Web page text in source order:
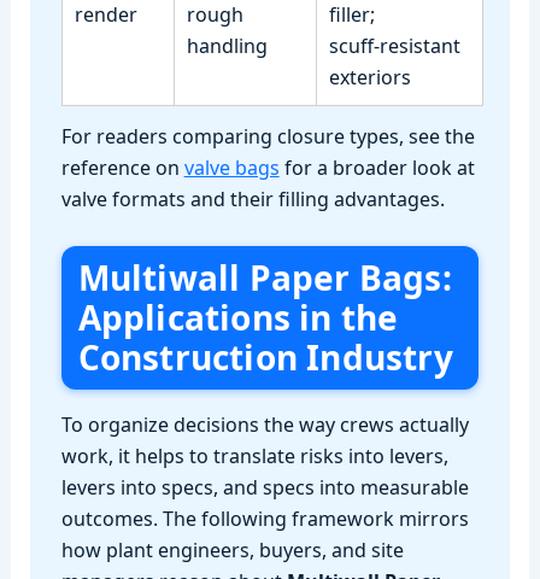
render
rough
handling
filler;
scuff‑resistant
exteriors
For readers comparing closure types, see the
reference on valve bags for a broader look at
valve formats and their filling advantages.
Multiwall Paper Bags:
Applications in the
Construction Industry
To organize decisions the way crews actually
work, it helps to translate risks into levers,
levers into specs, and specs into measurable
outcomes. The following framework mirrors
how plant engineers, buyers, and site